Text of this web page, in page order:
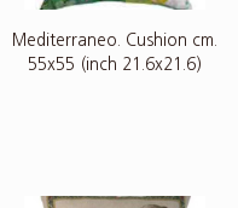
Mediterraneo. Cushion cm.
55x55 (inch 21.6x21.6)